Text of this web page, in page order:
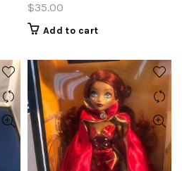
$35.00
Add to cart